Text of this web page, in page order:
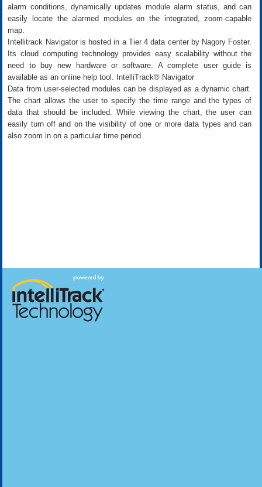
alarm conditions, dynamically updates module alarm status, and can
easily locate the alarmed modules on the integrated, zoom-capable
map.
Intellitrack Navigator is hosted in a Tier 4 data center by Nagory Foster.
Its cloud computing technology provides easy scalability without the
need to buy new hardware or software. A complete user guide is
available as an online help tool. IntelliTrack® Navigator
Data from user-selected modules can be displayed as a dynamic chart.
The chart allows the user to specify the time range and the types of
data that should be included. While viewing the chart, the user can
easily turn off and on the visibility of one or more data types and can
also zoom in on a particular time period.